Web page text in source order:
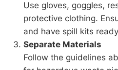
Use gloves, goggles,
protective clothing.
and have spill kits
Separate Materials
Follow the guidelines